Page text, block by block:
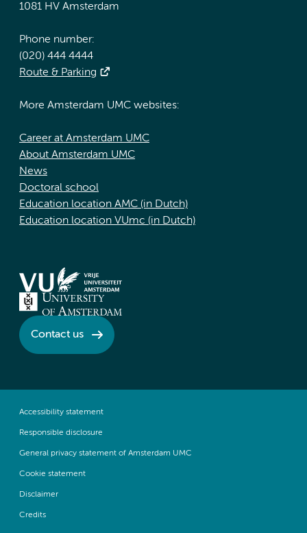
1081 HV Amsterdam
Phone number:
(020) 444 4444
Route & Parking
More Amsterdam UMC websites:
Career at Amsterdam UMC
About Amsterdam UMC
News
Doctoral school
Education location AMC (in Dutch)
Education location VUmc (in Dutch)
Contact us
Accessibility statement
Responsible disclosure
General privacy statement of Amsterdam UMC
Cookie statement
Disclaimer
Credits